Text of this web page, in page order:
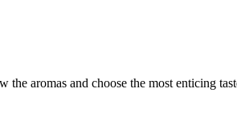
aromas and choose the most enticing